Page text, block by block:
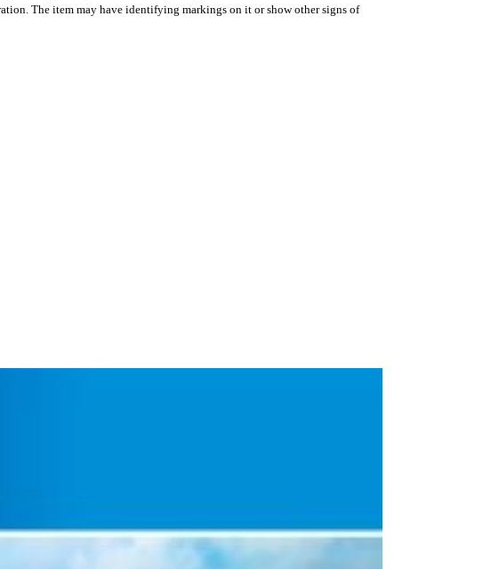
The item may have identifying markings on it or show other signs of